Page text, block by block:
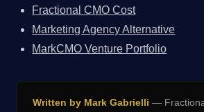
Fractional CMO Cost
Marketing Agency Alternative
MarkCMO Venture Portfolio
Written by Mark Gabrielli —